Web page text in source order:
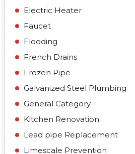
Electric Heater
Faucet
Flooding
French Drains
Frozen Pipe
Galvanized Steel Plumbing
General Category
Kitchen Renovation
Lead pipe Replacement
Limescale Prevention